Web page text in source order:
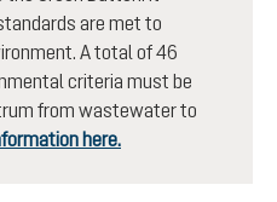
are met to
A total of 46
criteria must be
from wastewater to
here.